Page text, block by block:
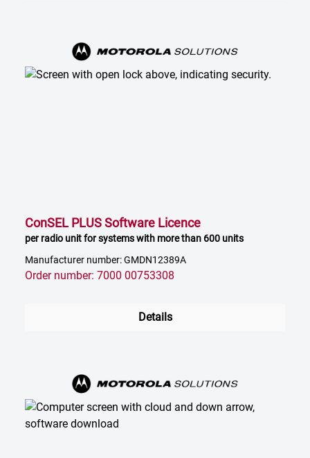
ConSEL PLUS Software Licence
per radio unit for systems with more than 600 units
Manufacturer number: GMDN12389A
Order number: 7000 00753308
Details